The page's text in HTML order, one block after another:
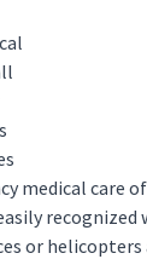
medical care
recognized
or helicopters